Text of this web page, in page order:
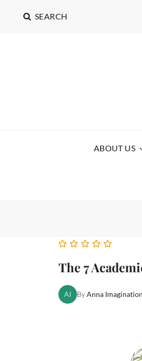
SEARCH
ABOUT US
The 7
AI ByAnna Imagination